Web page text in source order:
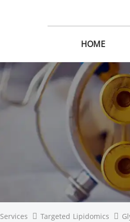
HOME
Services Targeted Lipidomics